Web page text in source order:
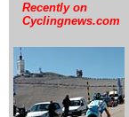
Recently on
Cyclingnews.com